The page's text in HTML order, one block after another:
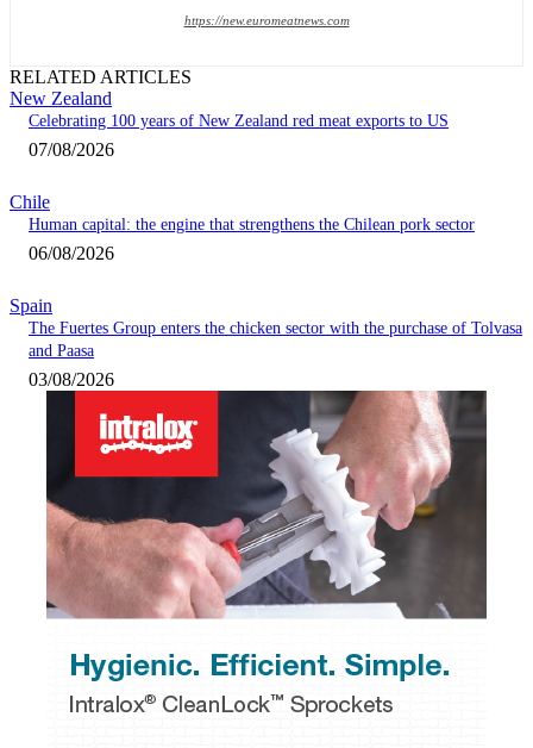
https://new.euromeatnews.com
RELATED ARTICLES
New Zealand
Celebrating 100 years of New Zealand red meat exports to US
07/08/2026
Chile
Human capital: the engine that strengthens the Chilean pork sector
06/08/2026
Spain
The Fuertes Group enters the chicken sector with the purchase of Tolvasa
and Paasa
03/08/2026